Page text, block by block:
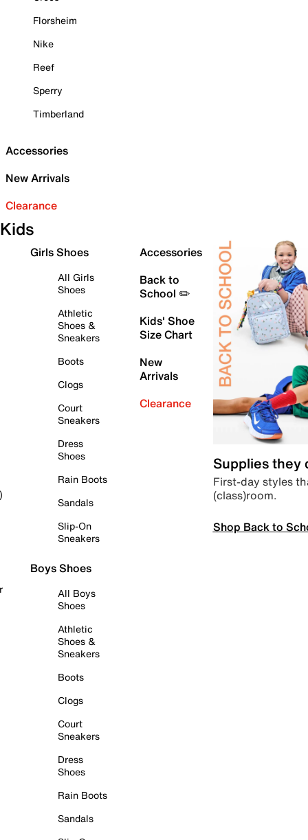
Florsheim
Nike
Reef
Sperry
Timberland
Accessories
New Arrivals
Clearance
Kids
Girls Shoes
All Girls
Shoes
Athletic
Shoes &
Sneakers
Boots
Clogs
Court
Sneakers
Dress
Shoes
Rain Boots
Sandals
Slip-On
Sneakers
Boys Shoes
All Boys
Shoes
Athletic
Shoes &
Sneakers
Boots
Clogs
Court
Sneakers
Dress
Shoes
Rain Boots
Sandals
Accessories
Back to
School ✏️
Kids' Shoe
Size Chart
New
Arrivals
Clearance
Supplies they
First-day styles
(class)room.
Shop Back to